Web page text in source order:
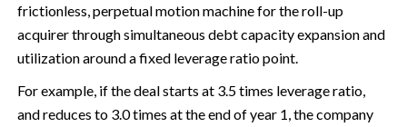
frictionless, perpetual motion machine for the roll-up
acquirer through simultaneous debt capacity expansion and
utilization around a fixed leverage ratio point.
For example, if the deal starts at 3.5 times leverage ratio,
and reduces to 3.0 times at the end of year 1, the company